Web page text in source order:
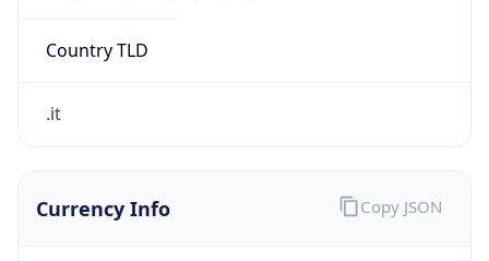
Country TLD
.it
Currency Info Copy JSON